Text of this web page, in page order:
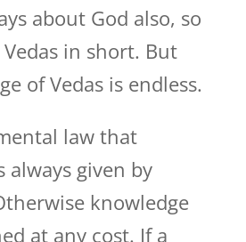
about God also, so
in short. But
of Vedas is endless.
law that
always given by
knowledge
at any cost. If a